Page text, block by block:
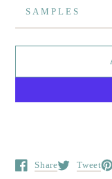
SAMPLES
Share
Opens in a newTweet
Opens in a